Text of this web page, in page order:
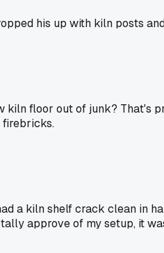
his up with kiln posts
kiln floor out of junk? That's
firebricks.
a kiln shelf crack clean in
approve of my setup, it